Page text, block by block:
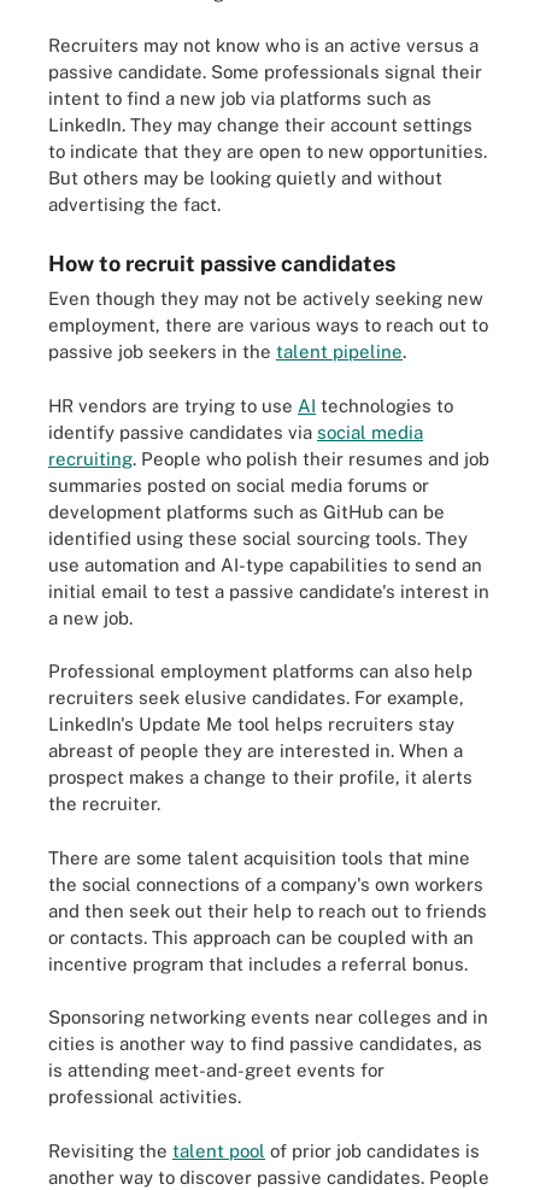
Recruiters may not know who is an active versus a
passive candidate. Some professionals signal their
intent to find a new job via platforms such as
LinkedIn. They may change their account settings
to indicate that they are open to new opportunities.
But others may be looking quietly and without
advertising the fact.
How to recruit passive candidates
Even though they may not be actively seeking new
employment, there are various ways to reach out to
passive job seekers in the talent pipeline.
HR vendors are trying to use AI technologies to
identify passive candidates via social media
recruiting. People who polish their resumes and job
summaries posted on social media forums or
development platforms such as GitHub can be
identified using these social sourcing tools. They
use automation and AI-type capabilities to send an
initial email to test a passive candidate's interest in
a new job.
Professional employment platforms can also help
recruiters seek elusive candidates. For example,
LinkedIn's Update Me tool helps recruiters stay
abreast of people they are interested in. When a
prospect makes a change to their profile, it alerts
the recruiter.
There are some talent acquisition tools that mine
the social connections of a company's own workers
and then seek out their help to reach out to friends
or contacts. This approach can be coupled with an
incentive program that includes a referral bonus.
Sponsoring networking events near colleges and in
cities is another way to find passive candidates, as
is attending meet-and-greet events for
professional activities.
Revisiting the talent pool of prior job candidates is
another way to discover passive candidates. People